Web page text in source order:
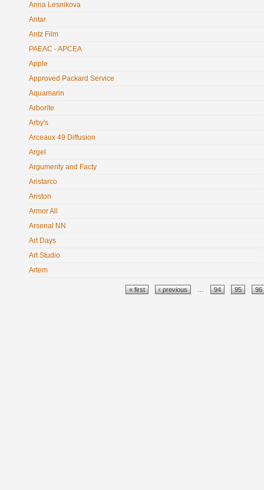
Anna Lesnikova
Antar
Antz Film
PAEAC - APCEA
Apple
Approved Packard Service
Aquamarin
Arborite
Arby's
Arceaux 49 Diffusion
Argel
Argumenty and Facty
Aristarco
Ariston
Armor All
Arsenal NN
Art Days
Art Studio
Artem
« first ‹ previous 94 95 96